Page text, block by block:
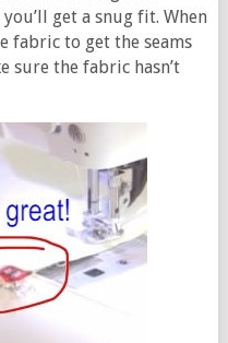
get a snug fit. When
fabric to get the seams
sure the fabric hasn’t